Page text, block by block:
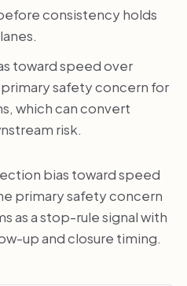
consistency holds
toward speed over
safety concern for
which can convert
risk.
bias toward speed
primary safety concern
as a stop-rule signal with
up and closure timing.